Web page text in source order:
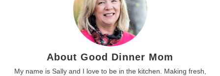
About Good Dinner Mom
My name is Sally and I love to be in the kitchen. Making fresh,